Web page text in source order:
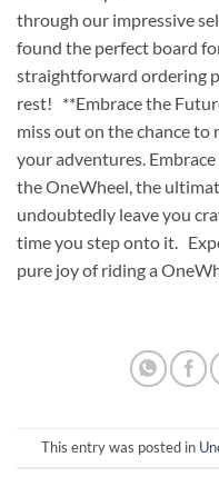
through our impressive
found the perfect board
straightforward ordering
rest! **Embrace the
miss out on the chance
your adventures.
the OneWheel, the
undoubtedly leave you
time you step onto it.
pure joy of riding a
This entry was posted in